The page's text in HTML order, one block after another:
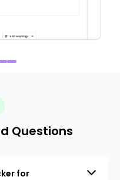
Questions
for